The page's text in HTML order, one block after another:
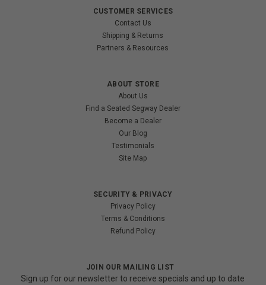
CUSTOMER SERVICES
Contact Us
Shipping & Returns
Partners & Resources
ABOUT STORE
About Us
Find a Seated Segway Dealer
Become a Dealer
Our Blog
Testimonials
Site Map
SECURITY & PRIVACY
Privacy Policy
Terms & Conditions
Refund Policy
JOIN OUR MAILING LIST
Sign up for our newsletter to receive specials and up to date